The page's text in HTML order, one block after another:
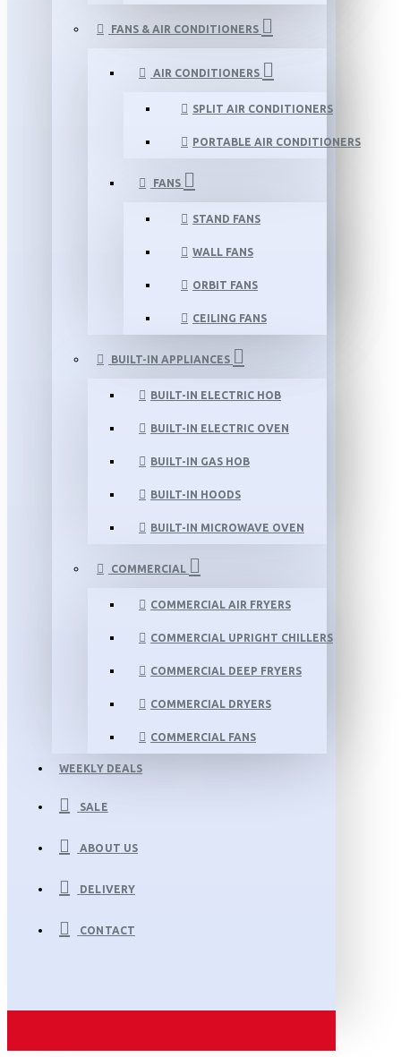
FANS & AIR CONDITIONERS
AIR CONDITIONERS
SPLIT AIR CONDITIONERS
PORTABLE AIR CONDITIONERS
FANS
STAND FANS
WALL FANS
ORBIT FANS
CEILING FANS
BUILT-IN APPLIANCES
BUILT-IN ELECTRIC HOB
BUILT-IN ELECTRIC OVEN
BUILT-IN GAS HOB
BUILT-IN HOODS
BUILT-IN MICROWAVE OVEN
COMMERCIAL
COMMERCIAL AIR FRYERS
COMMERCIAL UPRIGHT CHILLERS
COMMERCIAL DEEP FRYERS
COMMERCIAL DRYERS
COMMERCIAL FANS
WEEKLY DEALS
SALE
ABOUT US
DELIVERY
CONTACT